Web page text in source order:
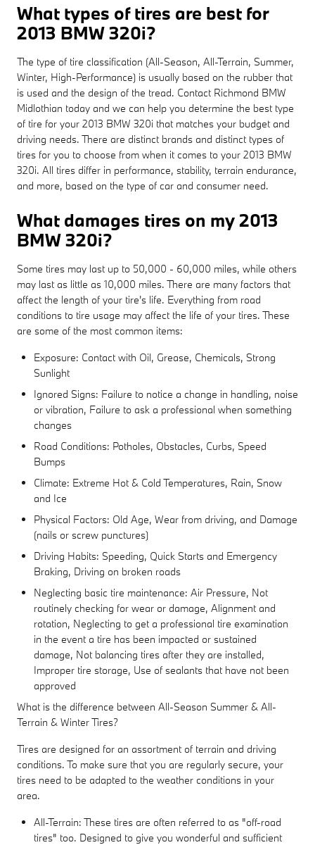
What types of tires are best for
2013 BMW 320i?
The type of tire classification (All-Season, All-Terrain, Summer,
Winter, High-Performance) is usually based on the rubber that
is used and the design of the tread. Contact Richmond BMW
Midlothian today and we can help you determine the best type
of tire for your 2013 BMW 320i that matches your budget and
driving needs. There are distinct brands and distinct types of
tires for you to choose from when it comes to your 2013 BMW
320i. All tires differ in performance, stability, terrain endurance,
and more, based on the type of car and consumer need.
What damages tires on my 2013
BMW 320i?
Some tires may last up to 50,000 - 60,000 miles, while others
may last as little as 10,000 miles. There are many factors that
affect the length of your tire's life. Everything from road
conditions to tire usage may affect the life of your tires. These
are some of the most common items:
Exposure: Contact with Oil, Grease, Chemicals, Strong
Sunlight
Ignored Signs: Failure to notice a change in handling, noise
or vibration, Failure to ask a professional when something
changes
Road Conditions: Potholes, Obstacles, Curbs, Speed
Bumps
Climate: Extreme Hot & Cold Temperatures, Rain, Snow
and Ice
Physical Factors: Old Age, Wear from driving, and Damage
(nails or screw punctures)
Driving Habits: Speeding, Quick Starts and Emergency
Braking, Driving on broken roads
Neglecting basic tire maintenance: Air Pressure, Not
routinely checking for wear or damage, Alignment and
rotation, Neglecting to get a professional tire examination
in the event a tire has been impacted or sustained
damage, Not balancing tires after they are installed,
Improper tire storage, Use of sealants that have not been
approved
What is the difference between All-Season Summer & All-
Terrain & Winter Tires?
Tires are designed for an assortment of terrain and driving
conditions. To make sure that you are regularly secure, your
tires need to be adapted to the weather conditions in your
area.
All-Terrain: These tires are often referred to as "off-road
tires" too. Designed to give you wonderful and sufficient